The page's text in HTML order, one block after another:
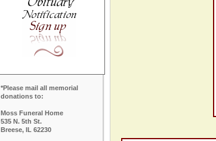
*Please mail all memorial
donations to:
Moss Funeral Home
535 N. 5th St.
Breese, IL 62230